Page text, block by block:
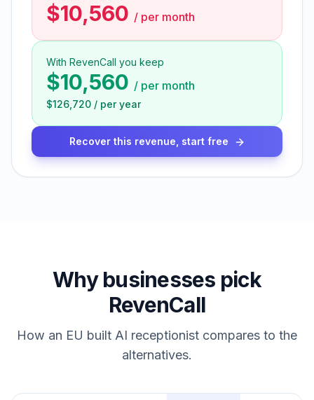
$10,560 / per month
With RevenCall you keep
$10,560 / per month
$126,720 / per year
Recover this revenue, start free
Why businesses pick
RevenCall
How an EU built AI receptionist compares to the
alternatives.